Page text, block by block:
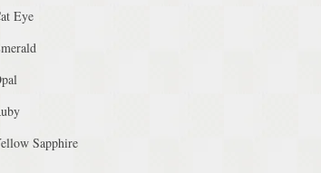
Eye
Sapphire